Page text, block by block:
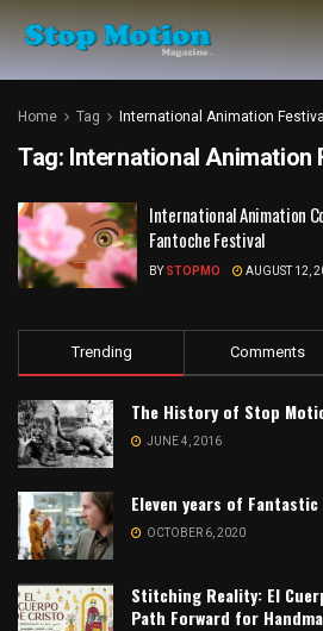
Home Tag International Animation
Tag: International Animation
International Animation
Fantoche Festival
BY STOPMO AUGUST 12,
Trending Comments
The History of Stop
JUNE 4, 2016
Eleven years of Fantastic
OCTOBER 6, 2020
Stitching Reality: El
Path Forward for